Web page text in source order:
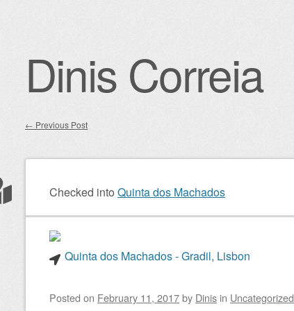
Dinis Correia
Post navigation
← Previous Post
Checked into Quinta dos Machados
Quinta dos Machados - Gradil, Lisbon
Posted on February 11, 2017by Dinis in Uncategorized